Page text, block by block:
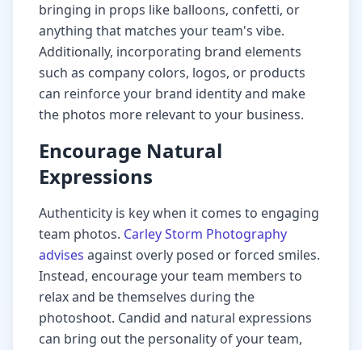
bringing in props like balloons, confetti, or
anything that matches your team's vibe.
Additionally, incorporating brand elements
such as company colors, logos, or products
can reinforce your brand identity and make
the photos more relevant to your business.
Encourage Natural
Expressions
Authenticity is key when it comes to engaging
team photos. Carley Storm Photography
advises against overly posed or forced smiles.
Instead, encourage your team members to
relax and be themselves during the
photoshoot. Candid and natural expressions
can bring out the personality of your team,